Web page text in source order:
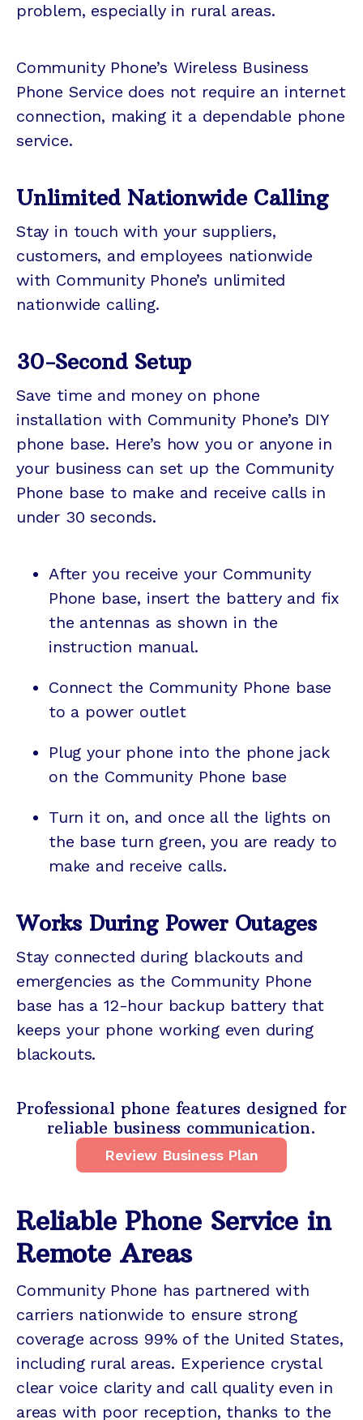
problem, especially in rural areas.
Community Phone’s Wireless Business
Phone Service does not require an internet
connection, making it a dependable phone
service.
Unlimited Nationwide Calling
Stay in touch with your suppliers,
customers, and employees nationwide
with Community Phone’s unlimited
nationwide calling.
30-Second Setup
Save time and money on phone
installation with Community Phone’s DIY
phone base. Here’s how you or anyone in
your business can set up the Community
Phone base to make and receive calls in
under 30 seconds.
After you receive your Community
Phone base, insert the battery and fix
the antennas as shown in the
instruction manual.
Connect the Community Phone base
to a power outlet
Plug your phone into the phone jack
on the Community Phone base
Turn it on, and once all the lights on
the base turn green, you are ready to
make and receive calls.
Works During Power Outages
Stay connected during blackouts and
emergencies as the Community Phone
base has a 12-hour backup battery that
keeps your phone working even during
blackouts.
Professional phone features designed for
reliable business communication.
Review Business Plan
Reliable Phone Service in
Remote Areas
Community Phone has partnered with
carriers nationwide to ensure strong
coverage across 99% of the United States,
including rural areas. Experience crystal
clear voice clarity and call quality even in
areas with poor reception, thanks to the